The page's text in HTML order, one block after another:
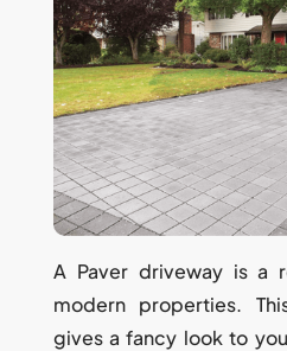
A Paver driveway is a
modern properties.
gives a fancy look to